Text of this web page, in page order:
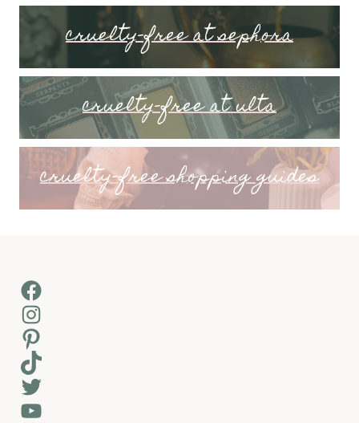
cruelty-free at sephora
cruelty-free at ulta
cruelty-free shopping guides
Facebook
Instagram
Pinterest
TikTok
Twitter
YouTube